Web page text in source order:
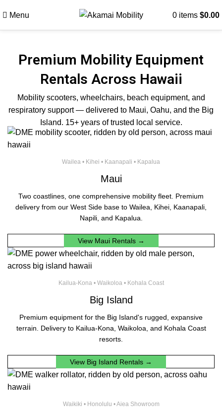
Menu 0 items $0.00
Premium Mobility Equipment
Rentals Across Hawaii
Mobility scooters, wheelchairs, beach equipment, and
respiratory support — delivered to Maui, Oahu, and the Big
Island. 15+ years of trusted local service.
Wailea • Kihei • Kaanapali • Kapalua
Maui
Two coastlines, one comprehensive mobility fleet. Premium
delivery from our West Side base to Wailea, Kihei, Kaanapali,
Napili, and Kapalua.
View Maui Rentals →
Kailua-Kona • Waikoloa • Kohala Coast
Big Island
Premium equipment for the Big Island's rugged, expansive
terrain. Delivery to Kailua-Kona, Waikoloa, and Kohala Coast
resorts.
View Big Island Rentals →
Waikiki • Honolulu • Aiea Showroom